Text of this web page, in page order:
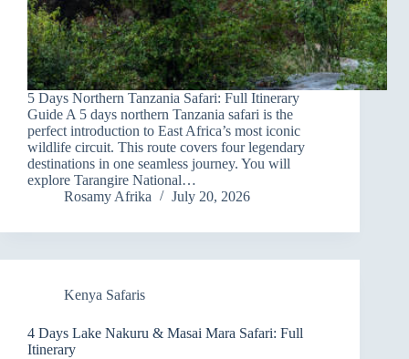
5 Days Northern Tanzania Safari: Full Itinerary
Guide A 5 days northern Tanzania safari is the
perfect introduction to East Africa’s most iconic
wildlife circuit. This route covers four legendary
destinations in one seamless journey. You will
explore Tarangire National…
Rosamy Afrika
July 20, 2026
Kenya Safaris
4 Days Lake Nakuru & Masai Mara Safari: Full
Itinerary